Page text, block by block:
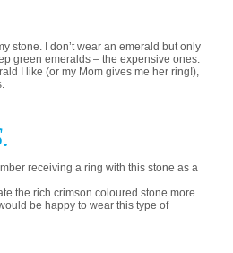
stone. I don’t wear an emerald but only
green emeralds – the expensive ones.
I like (or my Mom gives me her ring!),
receiving a ring with this stone as a
the rich crimson coloured stone more
be happy to wear this type of